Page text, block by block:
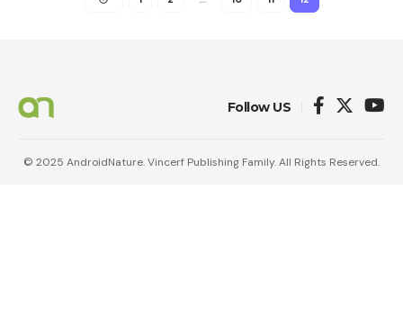
Follow US
© 2025 AndroidNature. Vincerf Publishing Family. All Rights Reserved.